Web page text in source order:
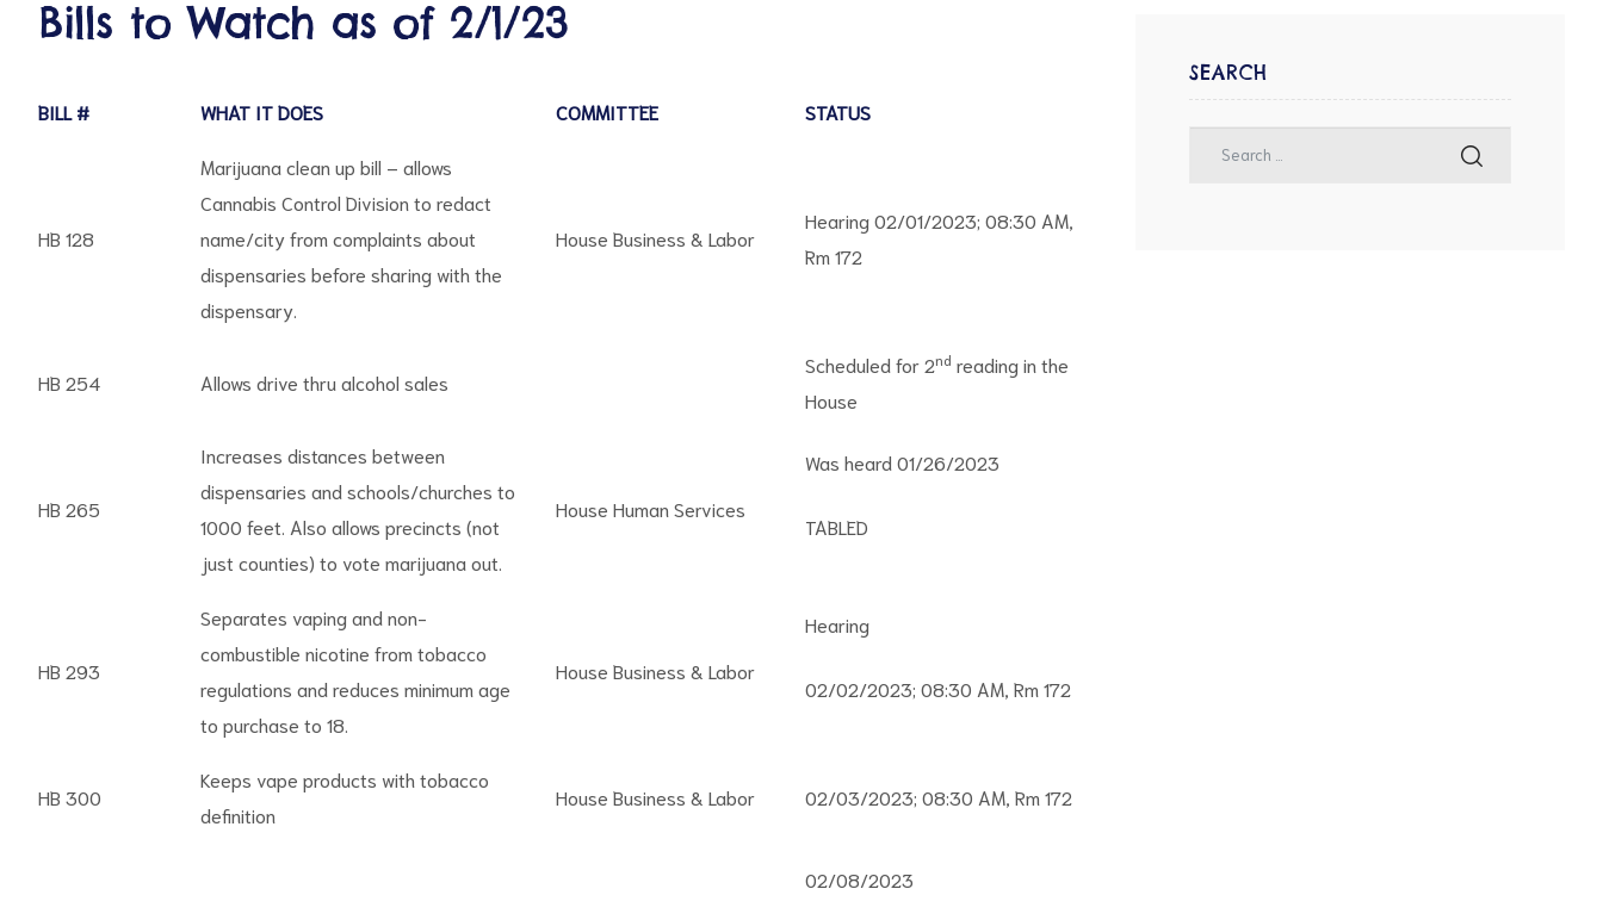
Bills to Watch as of 2/1/23
BILL # WHAT IT DOES COMMITTEE STATUS
HB 128
Marijuana clean up bill – allows
Cannabis Control Division to redact
name/city from complaints about
dispensaries before sharing with the
dispensary.
House Business & Labor
Hearing 02/01/2023; 08:30 AM,
Rm 172
HB 254 Allows drive thru alcohol sales
Scheduled for 2nd reading in the
House
HB 265
Increases distances between
dispensaries and schools/churches to
1000 feet. Also allows precincts (not
just counties) to vote marijuana out.
House Human Services
Was heard 01/26/2023
TABLED
HB 293
Separates vaping and non-
combustible nicotine from tobacco
regulations and reduces minimum age
to purchase to 18.
House Business & Labor
Hearing
02/02/2023; 08:30 AM, Rm 172
HB 300
Keeps vape products with tobacco
definition
House Business & Labor 02/03/2023; 08:30 AM, Rm 172
02/08/2023
SEARCH